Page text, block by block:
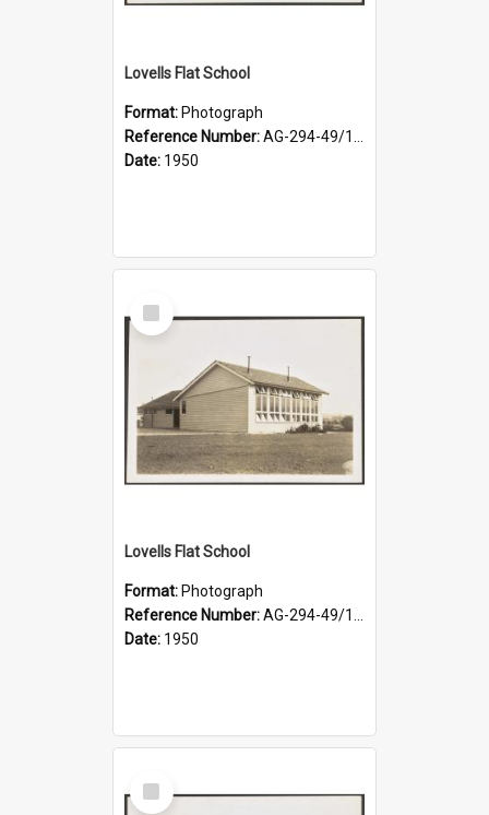
Lovells Flat School
Format: Photograph
Reference Number:AG-294-49/134/003
Date: 1950
Select
Item
Lovells Flat School
Format: Photograph
Reference Number:AG-294-49/134/002
Date: 1950
Select
Item